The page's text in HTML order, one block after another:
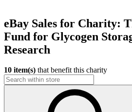
eBay Sales for Charity:
Fund for Glycogen
Research
10 item(s) that benefit this charity